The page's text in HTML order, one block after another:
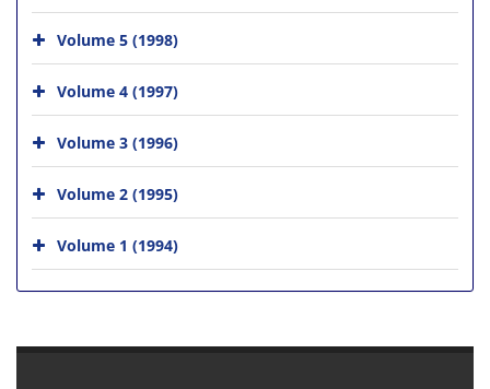
Volume 5 (1998)
Volume 4 (1997)
Volume 3 (1996)
Volume 2 (1995)
Volume 1 (1994)